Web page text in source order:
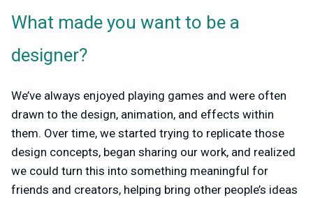
What made you want to be a
designer?
We’ve always enjoyed playing games and were often
drawn to the design, animation, and effects within
them. Over time, we started trying to replicate those
design concepts, began sharing our work, and realized
we could turn this into something meaningful for
friends and creators, helping bring other people’s ideas